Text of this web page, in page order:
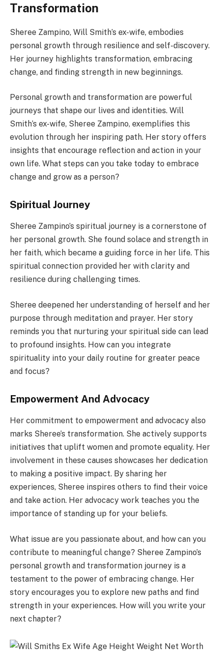
Transformation
Sheree Zampino, Will Smith’s ex-wife, embodies
personal growth through resilience and self-discovery.
Her journey highlights transformation, embracing
change, and finding strength in new beginnings.
Personal growth and transformation are powerful
journeys that shape our lives and identities. Will
Smith’s ex-wife, Sheree Zampino, exemplifies this
evolution through her inspiring path. Her story offers
insights that encourage reflection and action in your
own life. What steps can you take today to embrace
change and grow as a person?
Spiritual Journey
Sheree Zampino’s spiritual journey is a cornerstone of
her personal growth. She found solace and strength in
her faith, which became a guiding force in her life. This
spiritual connection provided her with clarity and
resilience during challenging times.
Sheree deepened her understanding of herself and her
purpose through meditation and prayer. Her story
reminds you that nurturing your spiritual side can lead
to profound insights. How can you integrate
spirituality into your daily routine for greater peace
and focus?
Empowerment And Advocacy
Her commitment to empowerment and advocacy also
marks Sheree’s transformation. She actively supports
initiatives that uplift women and promote equality. Her
involvement in these causes showcases her dedication
to making a positive impact. By sharing her
experiences, Sheree inspires others to find their voice
and take action. Her advocacy work teaches you the
importance of standing up for your beliefs.
What issue are you passionate about, and how can you
contribute to meaningful change? Sheree Zampino’s
personal growth and transformation journey is a
testament to the power of embracing change. Her
story encourages you to explore new paths and find
strength in your experiences. How will you write your
next chapter?